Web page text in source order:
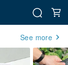
See more